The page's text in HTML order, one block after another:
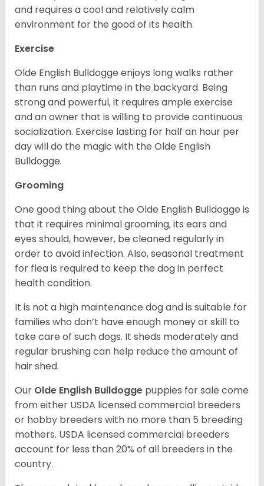
and requires a cool and relatively calm
environment for the good of its health.
Exercise
Olde English Bulldogge enjoys long walks rather
than runs and playtime in the backyard. Being
strong and powerful, it requires ample exercise
and an owner that is willing to provide continuous
socialization. Exercise lasting for half an hour per
day will do the magic with the Olde English
Bulldogge.
Grooming
One good thing about the Olde English Bulldogge is
that it requires minimal grooming, its ears and
eyes should, however, be cleaned regularly in
order to avoid infection. Also, seasonal treatment
for flea is required to keep the dog in perfect
health condition.
It is not a high maintenance dog and is suitable for
families who don’t have enough money or skill to
take care of such dogs. It sheds moderately and
regular brushing can help reduce the amount of
hair shed.
Our Olde English Bulldogge puppies for sale come
from either USDA licensed commercial breeders
or hobby breeders with no more than 5 breeding
mothers. USDA licensed commercial breeders
account for less than 20% of all breeders in the
country.